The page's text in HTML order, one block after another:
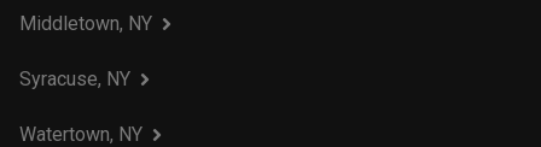
Middletown, NY
Syracuse, NY
Watertown, NY